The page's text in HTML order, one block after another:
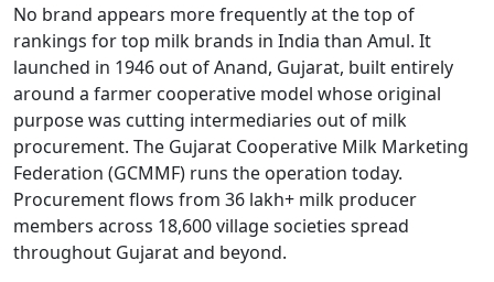
No brand appears more frequently at the top of
rankings for top milk brands in India than Amul. It
launched in 1946 out of Anand, Gujarat, built entirely
around a farmer cooperative model whose original
purpose was cutting intermediaries out of milk
procurement. The Gujarat Cooperative Milk Marketing
Federation (GCMMF) runs the operation today.
Procurement flows from 36 lakh+ milk producer
members across 18,600 village societies spread
throughout Gujarat and beyond.